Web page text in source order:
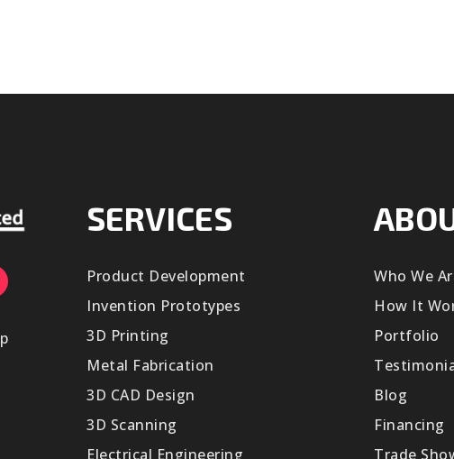
SERVICES
Product Development
Invention Prototypes
3D Printing
Metal Fabrication
3D CAD Design
3D Scanning
Electrical Engineering
Who We
How It
Portfolio
Blog
Financing
Trade